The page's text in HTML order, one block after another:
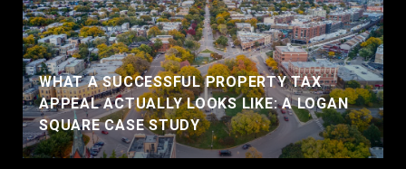
WHAT A SUCCESSFUL PROPERTY TAX
APPEAL ACTUALLY LOOKS LIKE: A LOGAN
SQUARE CASE STUDY